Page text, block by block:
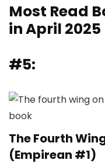
Most Read
in April 2025
#5:
The Fourth
(Empirean #1)